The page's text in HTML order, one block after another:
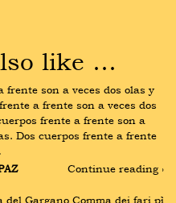
like …
frente son a veces dos olas y
a frente son a veces dos
frente a frente son a
Dos cuerpos frente a frente
Continue reading ›
del Gargano Comma dei fari pì